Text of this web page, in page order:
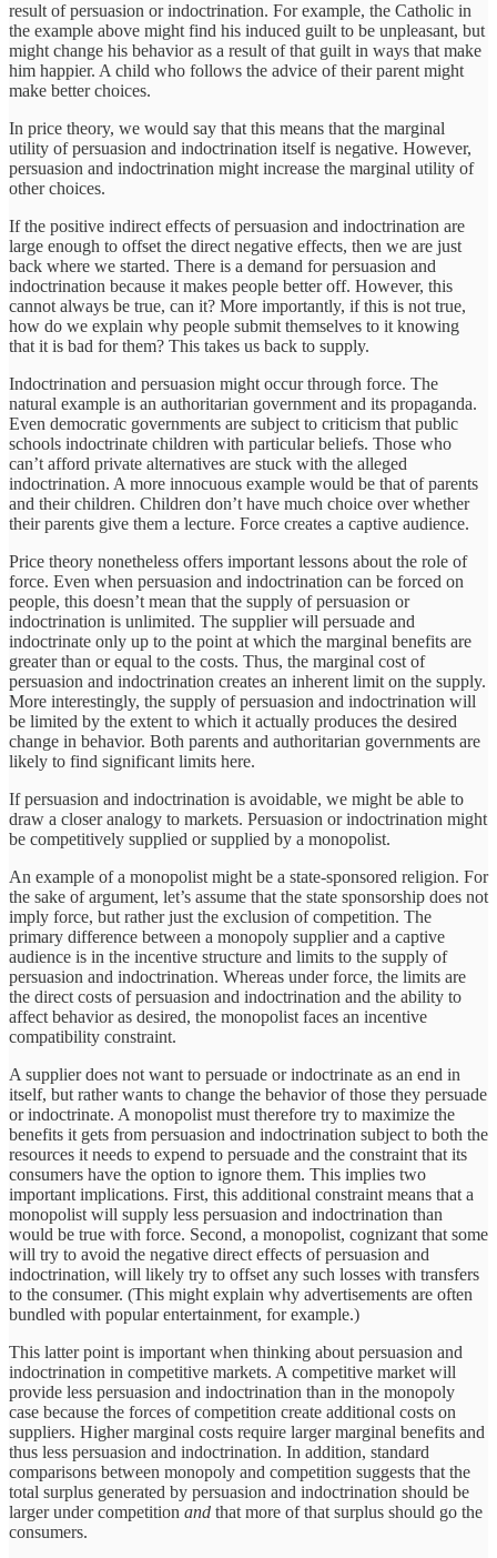
result of persuasion or indoctrination. For example, the Catholic in
the example above might find his induced guilt to be unpleasant, but
might change his behavior as a result of that guilt in ways that make
him happier. A child who follows the advice of their parent might
make better choices.
In price theory, we would say that this means that the marginal
utility of persuasion and indoctrination itself is negative. However,
persuasion and indoctrination might increase the marginal utility of
other choices.
If the positive indirect effects of persuasion and indoctrination are
large enough to offset the direct negative effects, then we are just
back where we started. There is a demand for persuasion and
indoctrination because it makes people better off. However, this
cannot always be true, can it? More importantly, if this is not true,
how do we explain why people submit themselves to it knowing
that it is bad for them? This takes us back to supply.
Indoctrination and persuasion might occur through force. The
natural example is an authoritarian government and its propaganda.
Even democratic governments are subject to criticism that public
schools indoctrinate children with particular beliefs. Those who
can’t afford private alternatives are stuck with the alleged
indoctrination. A more innocuous example would be that of parents
and their children. Children don’t have much choice over whether
their parents give them a lecture. Force creates a captive audience.
Price theory nonetheless offers important lessons about the role of
force. Even when persuasion and indoctrination can be forced on
people, this doesn’t mean that the supply of persuasion or
indoctrination is unlimited. The supplier will persuade and
indoctrinate only up to the point at which the marginal benefits are
greater than or equal to the costs. Thus, the marginal cost of
persuasion and indoctrination creates an inherent limit on the supply.
More interestingly, the supply of persuasion and indoctrination will
be limited by the extent to which it actually produces the desired
change in behavior. Both parents and authoritarian governments are
likely to find significant limits here.
If persuasion and indoctrination is avoidable, we might be able to
draw a closer analogy to markets. Persuasion or indoctrination might
be competitively supplied or supplied by a monopolist.
An example of a monopolist might be a state-sponsored religion. For
the sake of argument, let’s assume that the state sponsorship does not
imply force, but rather just the exclusion of competition. The
primary difference between a monopoly supplier and a captive
audience is in the incentive structure and limits to the supply of
persuasion and indoctrination. Whereas under force, the limits are
the direct costs of persuasion and indoctrination and the ability to
affect behavior as desired, the monopolist faces an incentive
compatibility constraint.
A supplier does not want to persuade or indoctrinate as an end in
itself, but rather wants to change the behavior of those they persuade
or indoctrinate. A monopolist must therefore try to maximize the
benefits it gets from persuasion and indoctrination subject to both the
resources it needs to expend to persuade and the constraint that its
consumers have the option to ignore them. This implies two
important implications. First, this additional constraint means that a
monopolist will supply less persuasion and indoctrination than
would be true with force. Second, a monopolist, cognizant that some
will try to avoid the negative direct effects of persuasion and
indoctrination, will likely try to offset any such losses with transfers
to the consumer. (This might explain why advertisements are often
bundled with popular entertainment, for example.)
This latter point is important when thinking about persuasion and
indoctrination in competitive markets. A competitive market will
provide less persuasion and indoctrination than in the monopoly
case because the forces of competition create additional costs on
suppliers. Higher marginal costs require larger marginal benefits and
thus less persuasion and indoctrination. In addition, standard
comparisons between monopoly and competition suggests that the
total surplus generated by persuasion and indoctrination should be
larger under competition and that more of that surplus should go the
consumers.